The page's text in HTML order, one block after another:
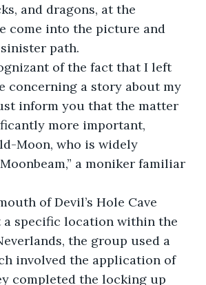
and dragons, at the
come into the picture and
path.
of the fact that I left
concerning a story about my
inform you that the matter
more important,
Moon, who is widely
a moniker familiar
of Devil’s Hole Cave
a specific location within the
the group used a
involved the application of
completed the locking up